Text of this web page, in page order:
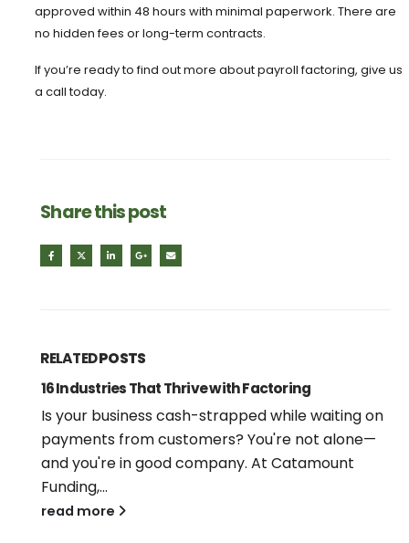
approved within 48 hours with minimal paperwork. There are
no hidden fees or long-term contracts.
If you’re ready to find out more about payroll factoring, give us
a call today.
Share this post
RELATEDPOSTS
16 Industries That Thrive with Factoring
Is your business cash-strapped while waiting on
payments from customers? You're not alone—
and you're in good company. At Catamount
Funding,...
read more